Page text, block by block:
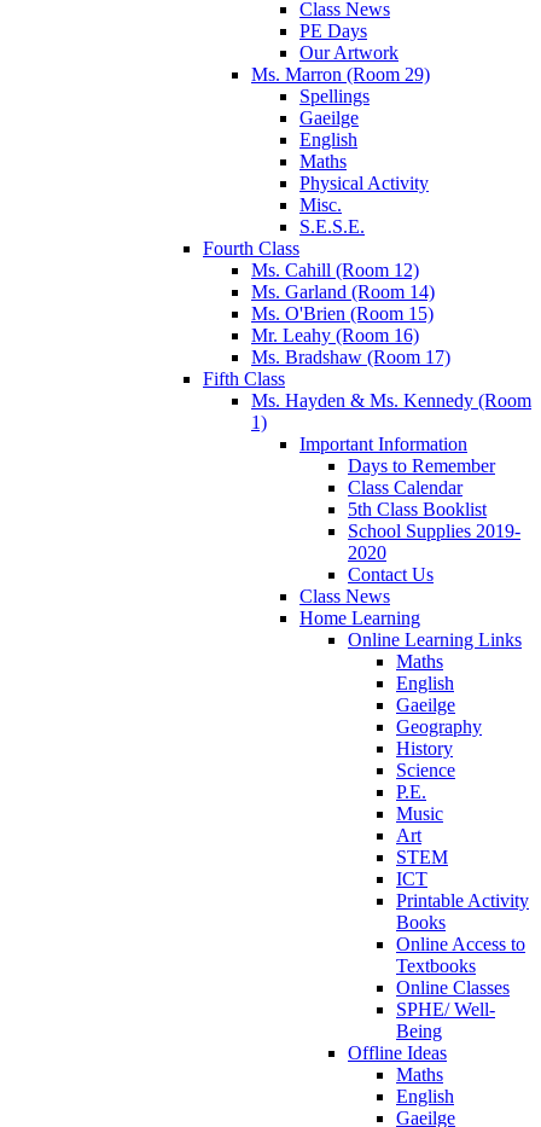
Class News
PE Days
Our Artwork
Ms. Marron (Room 29)
Spellings
Gaeilge
English
Maths
Physical Activity
Misc.
S.E.S.E.
Fourth Class
Ms. Cahill (Room 12)
Ms. Garland (Room 14)
Ms. O'Brien (Room 15)
Mr. Leahy (Room 16)
Ms. Bradshaw (Room 17)
Fifth Class
Ms. Hayden & Ms. Kennedy (Room
1)
Important Information
Days to Remember
Class Calendar
5th Class Booklist
School Supplies 2019-
2020
Contact Us
Class News
Home Learning
Online Learning Links
Maths
English
Gaeilge
Geography
History
Science
P.E.
Music
Art
STEM
ICT
Printable Activity
Books
Online Access to
Textbooks
Online Classes
SPHE/ Well-
Being
Offline Ideas
Maths
English
Gaeilge